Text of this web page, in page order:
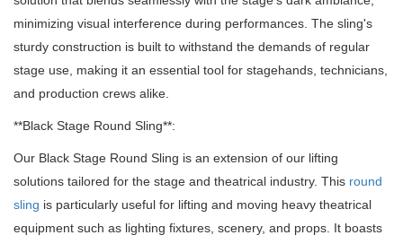
minimizing visual interference during performances. The sling's
sturdy construction is built to withstand the demands of regular
stage use, making it an essential tool for stagehands, technicians,
and production crews alike.
**Black Stage Round Sling**:
Our Black Stage Round Sling is an extension of our lifting
solutions tailored for the stage and theatrical industry. This round
sling is particularly useful for lifting and moving heavy theatrical
equipment such as lighting fixtures, scenery, and props. It boasts